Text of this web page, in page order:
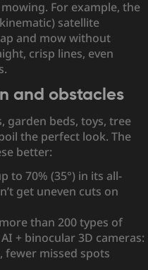
For example, the
satellite
and mow without
crisp lines, even
and obstacles
garden beds, toys, tree
the perfect look. The
better:
to 70% (35°) in its all-
get uneven cuts on
than 200 types of
+ binocular 3D cameras:
fewer missed spots